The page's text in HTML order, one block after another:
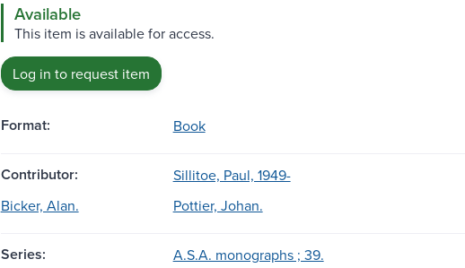
Available
This item is available for access.
Log in to request item
Format: Book
Contributor:
Sillitoe, Paul, 1949-
Bicker, Alan.
Pottier, Johan.
Series:
A.S.A. monographs ; 39.